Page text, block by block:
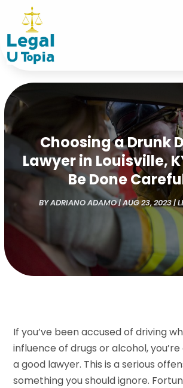
Choosing a Drunk
Lawyer in Louisville,
Be Done
BYADRIANO ADAMO|AUG 23, 2023|
If you’ve been accused of driving
influence of drugs or alcohol,
a good lawyer. This is a serious
something you should ignore.